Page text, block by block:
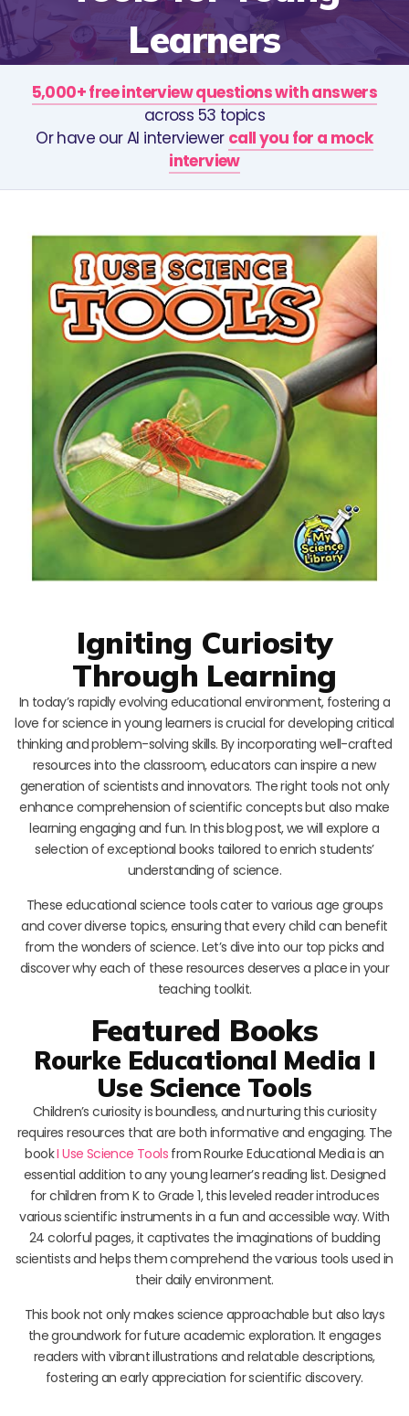
Learners
5,000+ free interview questions with answers
across 53 topics
Or have our AI interviewer call you for a mock
interview
Igniting Curiosity
Through Learning
In today’s rapidly evolving educational environment, fostering a
love for science in young learners is crucial for developing critical
thinking and problem-solving skills. By incorporating well-crafted
resources into the classroom, educators can inspire a new
generation of scientists and innovators. The right tools not only
enhance comprehension of scientific concepts but also make
learning engaging and fun. In this blog post, we will explore a
selection of exceptional books tailored to enrich students’
understanding of science.
These educational science tools cater to various age groups
and cover diverse topics, ensuring that every child can benefit
from the wonders of science. Let’s dive into our top picks and
discover why each of these resources deserves a place in your
teaching toolkit.
Featured Books
Rourke Educational Media I
Use Science Tools
Children’s curiosity is boundless, and nurturing this curiosity
requires resources that are both informative and engaging. The
bookI Use Science Tools from Rourke Educational Media is an
essential addition to any young learner’s reading list. Designed
for children from K to Grade 1, this leveled reader introduces
various scientific instruments in a fun and accessible way. With
24 colorful pages, it captivates the imaginations of budding
scientists and helps them comprehend the various tools used in
their daily environment.
This book not only makes science approachable but also lays
the groundwork for future academic exploration. It engages
readers with vibrant illustrations and relatable descriptions,
fostering an early appreciation for scientific discovery.